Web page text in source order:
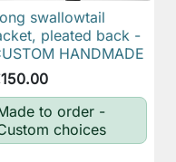
swallowtail
pleated back -
HANDMADE
to order -
choices